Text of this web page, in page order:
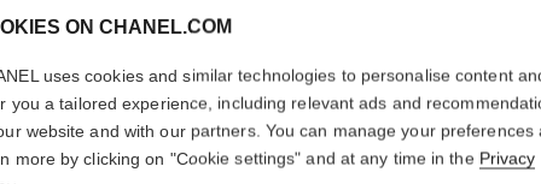
ON CHANEL.COM
uses cookies and similar technologies to personalise content
you a tailored experience, including relevant ads and
website and with our partners. You can manage your preferences
more by clicking on "Cookie settings" and at any time in the Privacy